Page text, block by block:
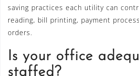
saving practices each utility can
reading, bill printing, payment
orders.
Is your office
staffed?